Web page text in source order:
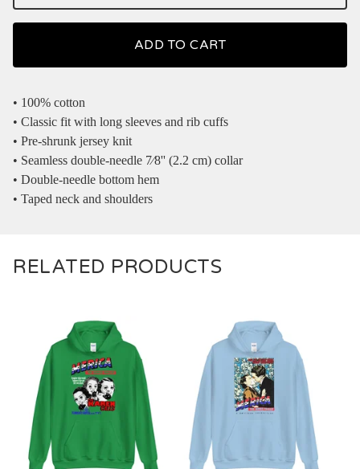
ADD TO CART
• 100% cotton
• Classic fit with long sleeves and rib cuffs
• Pre-shrunk jersey knit
• Seamless double-needle 7⁄8'' (2.2 cm) collar
• Double-needle bottom hem
• Taped neck and shoulders
RELATED PRODUCTS